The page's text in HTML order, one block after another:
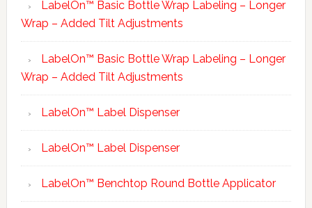
LabelOn™ Basic Bottle Wrap Labeling – Longer
Wrap – Added Tilt Adjustments
LabelOn™ Basic Bottle Wrap Labeling – Longer
Wrap – Added Tilt Adjustments
LabelOn™ Label Dispenser
LabelOn™ Label Dispenser
LabelOn™ Benchtop Round Bottle Applicator